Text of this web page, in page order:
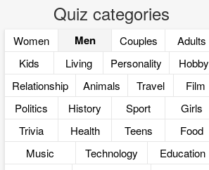
Quiz categories
Women Men Couples
Adults
Kids
Living Personality
Hobby
Relationship
Animals Travel
Film
Politics
History Sport
Girls
Trivia
Health Teens
Food
Music
Technology
Education